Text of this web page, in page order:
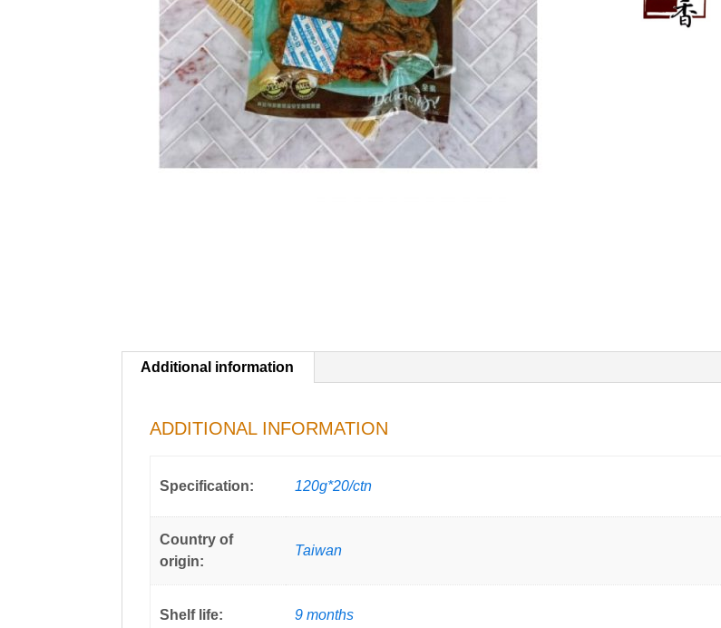
Additional information
ADDITIONAL INFORMATION
Specification: 120g*20/ctn
Country of
origin:
Taiwan
Shelf life: 9 months